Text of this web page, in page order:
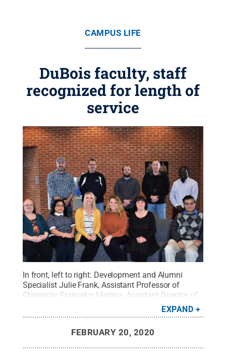
CAMPUS LIFE
DuBois faculty, staff
recognized for length of
service
In front, left to right: Development and Alumni
Specialist Julie Frank, Assistant Professor of
Chemistry Francelys Medina, Assistant Director of
Admissions Holli Lashinsky, Advising Coordinator
Sarah Raybuck, Metz Catering Manager Shelly
back, left to right: Maintenance Supervisor Tom
Hibbert, Technical Services Personnel Doug Snell,
EXPAND
FEBRUARY 20, 2020